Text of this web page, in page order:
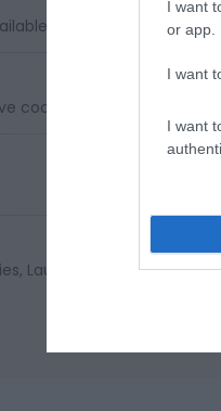
I want
or app.
I want
I want
cooker
Laundry